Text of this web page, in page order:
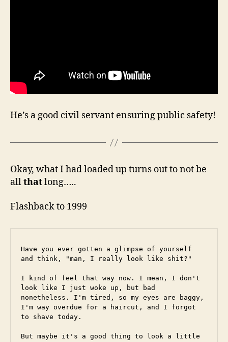
He’s a good civil servant ensuring public safety!
Okay, what I had loaded up turns out to not be
allthatlong…..
Flashback to 1999
Have you ever gotten a glimpse of yourself
and think, "man, I really look like shit?"
I kind of feel that way now. I mean, I don't
look like I just woke up, but bad
nonetheless. I'm tired, so my eyes are baggy,
I'm way overdue for a haircut, and I forgot
to shave today.
But maybe it's a good thing to look a little